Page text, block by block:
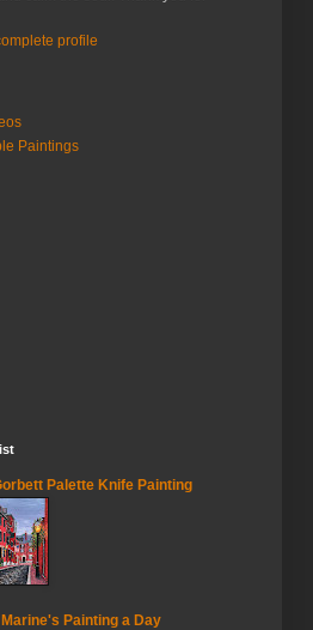
profile
Paintings
Palette Knife Painting
Painting a Day